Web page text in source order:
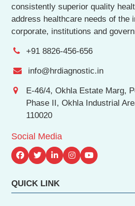
consistently superior quality
address healthcare needs of the
corporate, institutions and
+91 8826-456-656
info@hrdiagnostic.in
E-46/4, Okhla Estate Marg,
Phase II, Okhla Industrial
110020
Social Media
QUICK LINK